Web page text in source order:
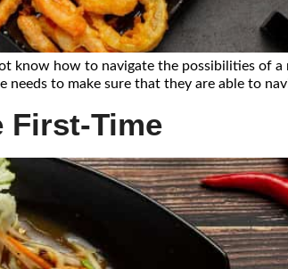
know how to navigate the possibilities of
to make sure that they are able to
First-Time